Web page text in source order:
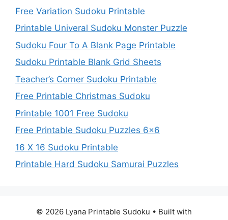
Free Variation Sudoku Printable
Printable Univeral Sudoku Monster Puzzle
Sudoku Four To A Blank Page Printable
Sudoku Printable Blank Grid Sheets
Teacher’s Corner Sudoku Printable
Free Printable Christmas Sudoku
Printable 1001 Free Sudoku
Free Printable Sudoku Puzzles 6×6
16 X 16 Sudoku Printable
Printable Hard Sudoku Samurai Puzzles
© 2026 Lyana Printable Sudoku • Built with